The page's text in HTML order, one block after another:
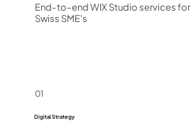
End-to-end WIX Studio services for
Swiss SME's
01
Digital Strategy